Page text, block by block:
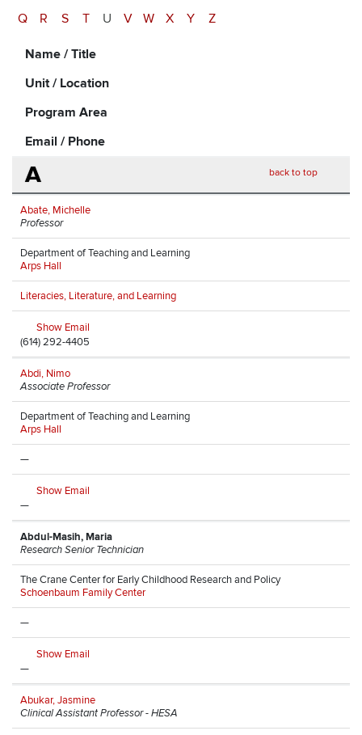
Q
R S T U V W X Y Z
Name / Title
Unit / Location
Program Area
Email / Phone
A back to top
Abate, Michelle
Professor
Department of Teaching and Learning
Arps Hall
Literacies, Literature, and Learning
Show Email
(614) 292-4405
Abdi, Nimo
Associate Professor
Department of Teaching and Learning
Arps Hall
—
Show Email
—
Abdul-Masih, Maria
Research Senior Technician
The Crane Center for Early Childhood Research and Policy
Schoenbaum Family Center
—
Show Email
—
Abukar, Jasmine
Clinical Assistant Professor - HESA